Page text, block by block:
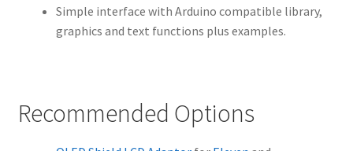
Simple interface with Arduino compatible library,
graphics and text functions plus examples.
Recommended Options